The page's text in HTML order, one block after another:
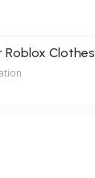
Roblox Clothes